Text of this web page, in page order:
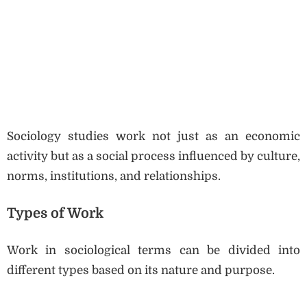
Sociology studies work not just as an economic
activity but as a social process influenced by culture,
norms, institutions, and relationships.
Types of Work
Work in sociological terms can be divided into
different types based on its nature and purpose.